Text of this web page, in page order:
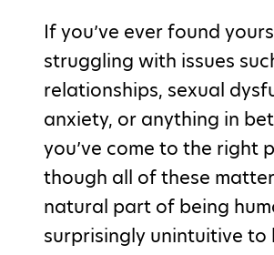
If you’ve ever found
struggling with issues
relationships, sexual
anxiety, or anything in
you’ve come to the right
though all of these
natural part of being
surprisingly unintuitive to